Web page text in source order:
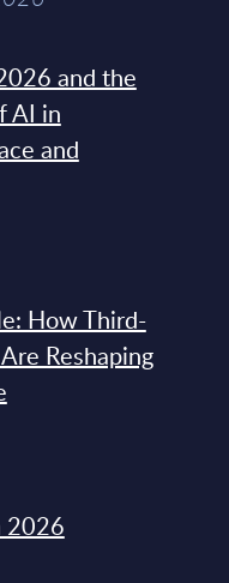
and the
AI in
and
How Third-
Reshaping
2026